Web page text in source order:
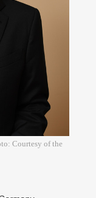
Courtesy of the